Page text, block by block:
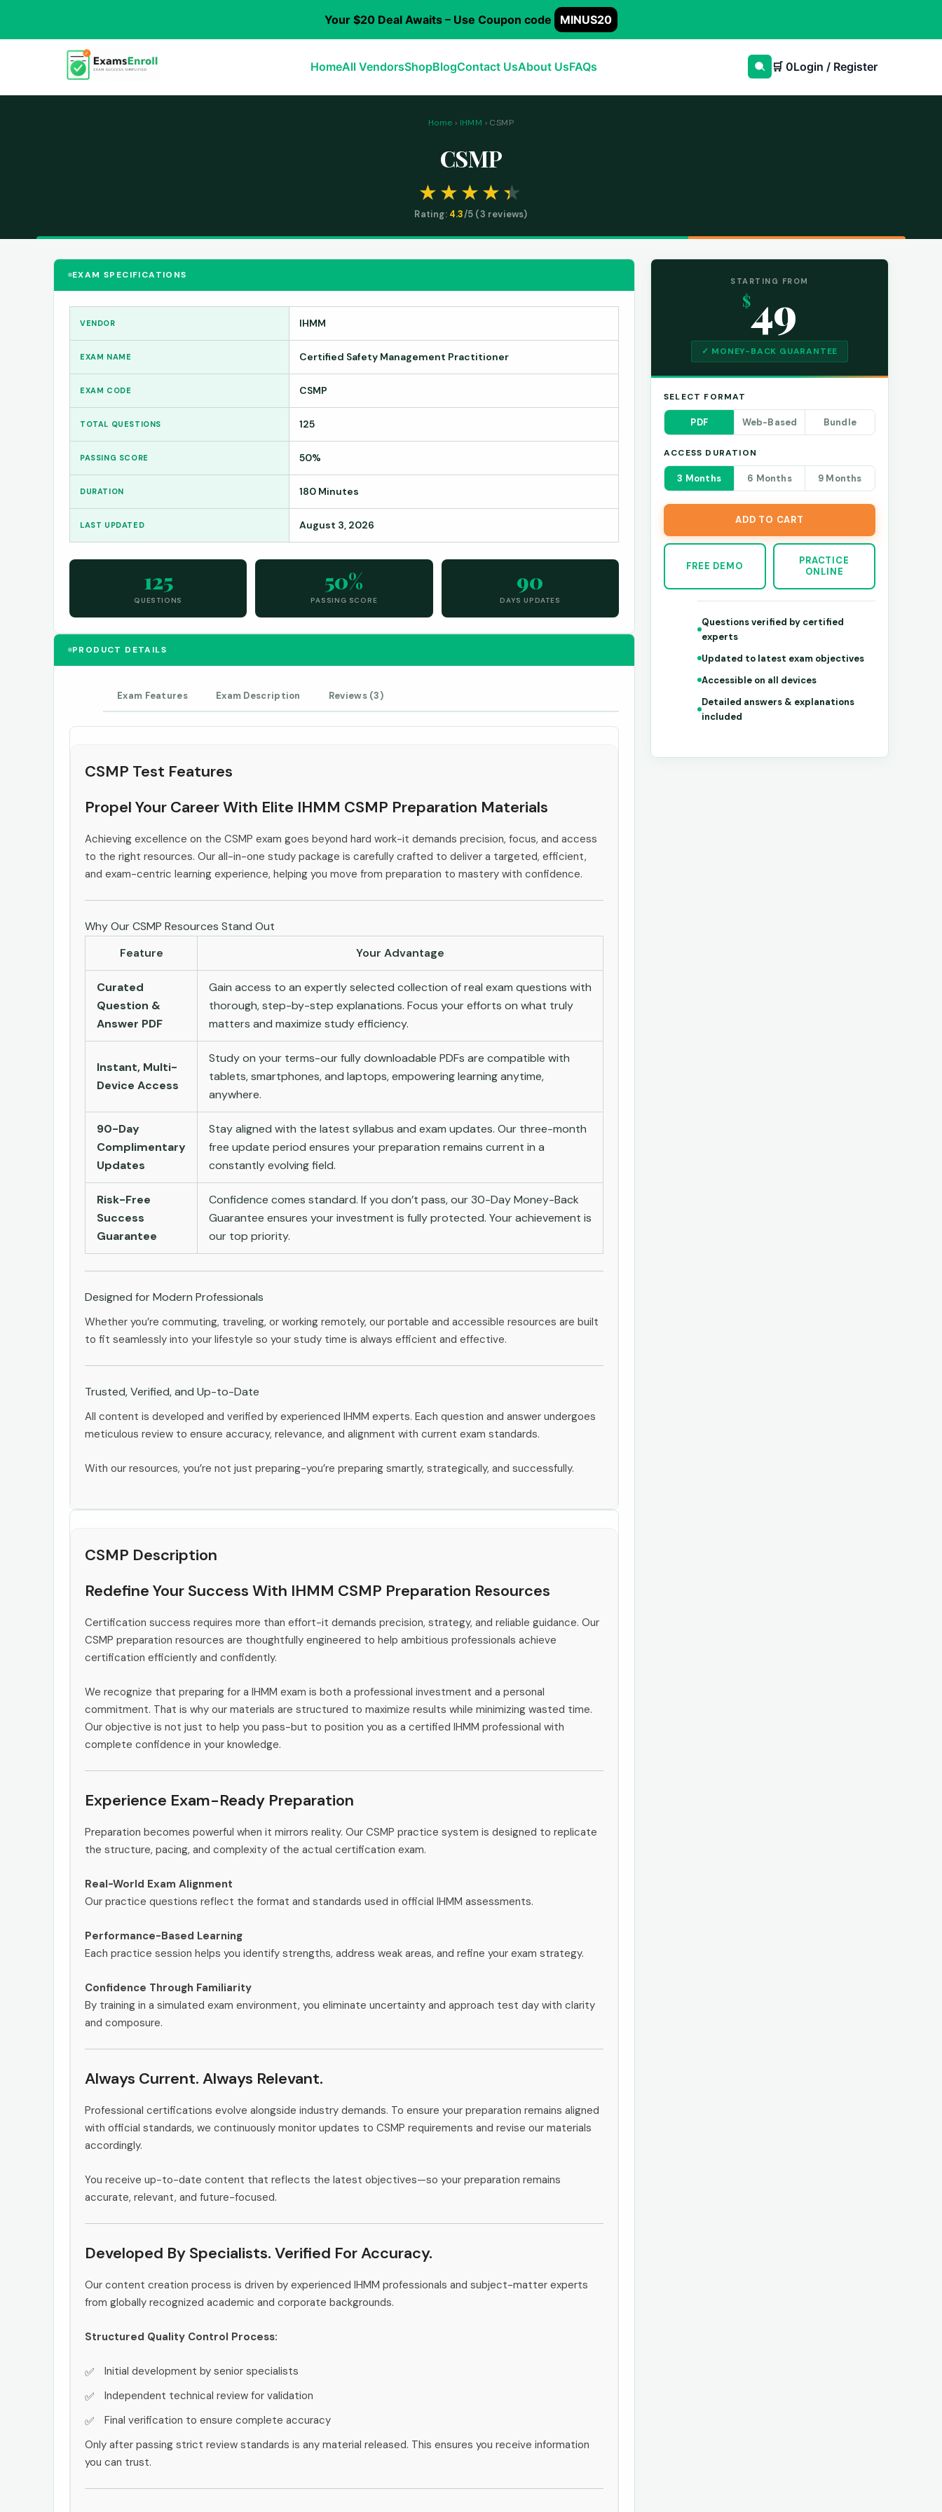
Your $20 Deal Awaits – Use Coupon code MINUS20
HomeAll VendorsShopBlogContact UsAbout UsFAQs 🛒 0Login / Register
Home › IHMM › CSMP
CSMP
Rating: 4.3/5 (3 reviews)
EXAM SPECIFICATIONS
VENDOR IHMM
EXAM NAME Certified Safety Management Practitioner
EXAM CODE CSMP
TOTAL QUESTIONS 125
PASSING SCORE 50%
DURATION 180 Minutes
LAST UPDATED August 3, 2026
125
QUESTIONS
50%
PASSING SCORE
90
DAYS UPDATES
PRODUCT DETAILS
Exam Features Exam Description Reviews (3)
CSMP Test Features
Propel Your Career With Elite IHMM CSMP Preparation Materials
Achieving excellence on the CSMP exam goes beyond hard work-it demands precision, focus, and access
to the right resources. Our all-in-one study package is carefully crafted to deliver a targeted, efficient,
and exam-centric learning experience, helping you move from preparation to mastery with confidence.
Why Our CSMP Resources Stand Out
Feature
Your Advantage
Curated
Question &
Answer PDF
Gain access to an expertly selected collection of real exam questions with
thorough, step-by-step explanations. Focus your efforts on what truly
matters and maximize study efficiency.
Instant, Multi-
Device Access
Study on your terms-our fully downloadable PDFs are compatible with
tablets, smartphones, and laptops, empowering learning anytime,
anywhere.
90-Day
Complimentary
Updates
Stay aligned with the latest syllabus and exam updates. Our three-month
free update period ensures your preparation remains current in a
constantly evolving field.
Risk-Free
Success
Guarantee
Confidence comes standard. If you don’t pass, our 30-Day Money-Back
Guarantee ensures your investment is fully protected. Your achievement is
our top priority.
Designed for Modern Professionals
Whether you’re commuting, traveling, or working remotely, our portable and accessible resources are built
to fit seamlessly into your lifestyle so your study time is always efficient and effective.
Trusted, Verified, and Up-to-Date
All content is developed and verified by experienced IHMM experts. Each question and answer undergoes
meticulous review to ensure accuracy, relevance, and alignment with current exam standards.
With our resources, you’re not just preparing-you’re preparing smartly, strategically, and successfully.
CSMP Description
Redefine Your Success With IHMM CSMP Preparation Resources
Certification success requires more than effort-it demands precision, strategy, and reliable guidance. Our
CSMP preparation resources are thoughtfully engineered to help ambitious professionals achieve
certification efficiently and confidently.
We recognize that preparing for a IHMM exam is both a professional investment and a personal
commitment. That is why our materials are structured to maximize results while minimizing wasted time.
Our objective is not just to help you pass-but to position you as a certified IHMM professional with
complete confidence in your knowledge.
Experience Exam-Ready Preparation
Preparation becomes powerful when it mirrors reality. Our CSMP practice system is designed to replicate
the structure, pacing, and complexity of the actual certification exam.
Real-World Exam Alignment
Our practice questions reflect the format and standards used in official IHMM assessments.
Performance-Based Learning
Each practice session helps you identify strengths, address weak areas, and refine your exam strategy.
Confidence Through Familiarity
By training in a simulated exam environment, you eliminate uncertainty and approach test day with clarity
and composure.
Always Current. Always Relevant.
Professional certifications evolve alongside industry demands. To ensure your preparation remains aligned
with official standards, we continuously monitor updates to CSMP requirements and revise our materials
accordingly.
You receive up-to-date content that reflects the latest objectives—so your preparation remains
accurate, relevant, and future-focused.
Developed By Specialists. Verified For Accuracy.
Our content creation process is driven by experienced IHMM professionals and subject-matter experts
from globally recognized academic and corporate backgrounds.
Structured Quality Control Process:
Initial development by senior specialists
Independent technical review for validation
Final verification to ensure complete accuracy
Only after passing strict review standards is any material released. This ensures you receive information
you can trust.
STARTING FROM
$49
✓ MONEY-BACK GUARANTEE
SELECT FORMAT
PDF Web-Based Bundle
ACCESS DURATION
3 Months 6 Months 9 Months
ADD TO CART
FREE DEMO
PRACTICE
ONLINE
Questions verified by certified
experts
Updated to latest exam objectives
Accessible on all devices
Detailed answers & explanations
included